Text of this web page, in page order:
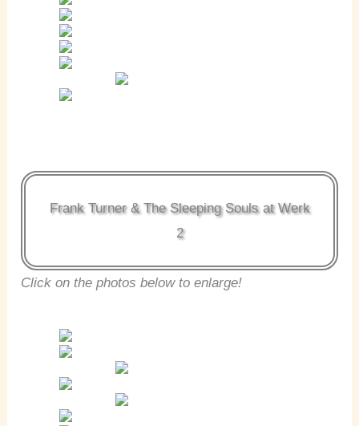
Frank Turner & The Sleeping Souls at Werk
2
Click on the photos below to enlarge!